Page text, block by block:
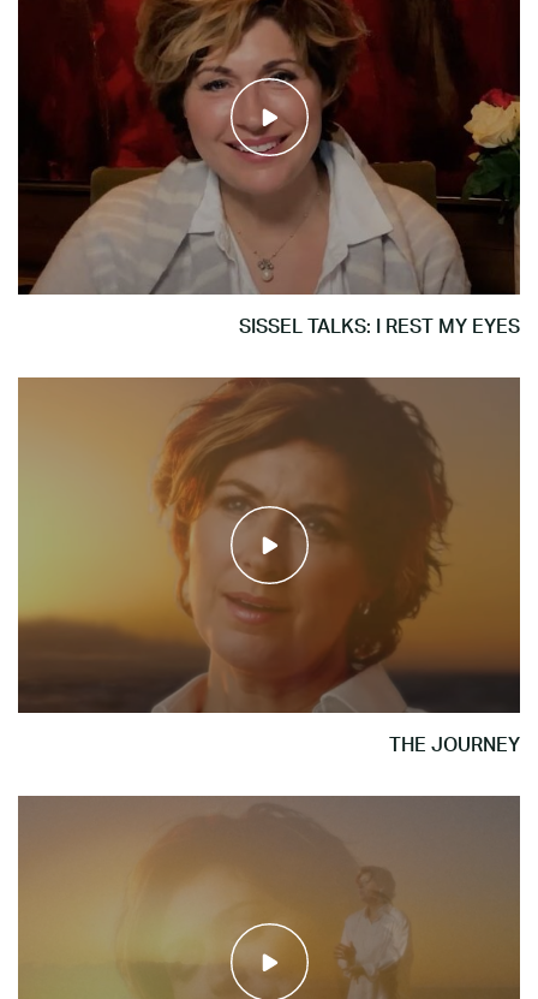
SISSEL TALKS: I REST MY EYES
THE JOURNEY